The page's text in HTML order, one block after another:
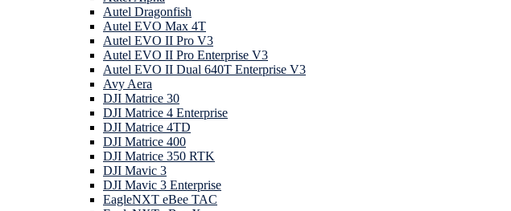
Autel Dragonfish
Autel EVO Max 4T
Autel EVO II Pro V3
Autel EVO II Pro Enterprise V3
Autel EVO II Dual 640T Enterprise V3
Avy Aera
DJI Matrice 30
DJI Matrice 4 Enterprise
DJI Matrice 4TD
DJI Matrice 400
DJI Matrice 350 RTK
DJI Mavic 3
DJI Mavic 3 Enterprise
EagleNXT eBee TAC